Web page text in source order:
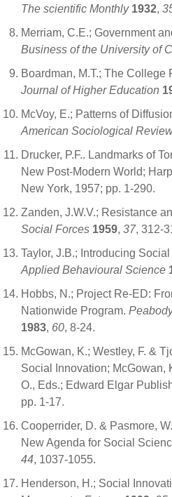
The scientific Monthly 1932,
Merriam, C.E.; Government
Business of the University of
Boardman, M.T.; The College
Journal of Higher Education
McVoy, E.; Patterns of
American Sociological
Drucker, P.F.. Landmarks of
New Post-Modern World;
New York, 1957; pp. 1-290.
Zanden, J.W.V.; Resistance
Social Forces 1959, 37, 312-
Taylor, J.B.; Introducing
Applied Behavioural Science
Hobbs, N.; Project Re-ED:
Nationwide Program.
1983, 60, 8-24.
McGowan, K.; Westley, F. &
Social Innovation; McGowan,
O., Eds.; Edward Elgar
pp. 1-17.
Cooperrider, D. & Pasmore,
New Agenda for Social
44, 1037-1055.
Henderson, H.; Social